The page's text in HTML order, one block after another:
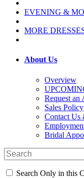
EVENING &
MORE
About Us
Overview
Request an
Sales Policy
Contact Us
Bridal
Search Only in this